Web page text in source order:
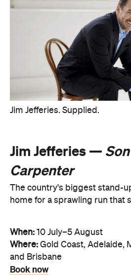
Jim Jefferies. Supplied.
Jim Jefferies —
Carpenter
The country's biggest stand-
home for a sprawling run that
When: 10 July–5 August
Where: Gold Coast, Adelaide,
and Brisbane
Book now